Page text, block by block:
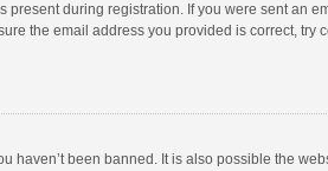
during registration. If you were sent an
the email address you provided is correct, try
haven’t been banned. It is also possible the